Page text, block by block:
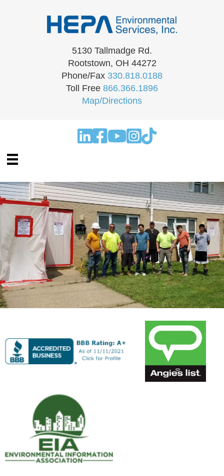
5130 Tallmadge Rd.
Rootstown, OH 44272
Phone/Fax 330.818.0188
Toll Free 866.366.1896
Map/Directions